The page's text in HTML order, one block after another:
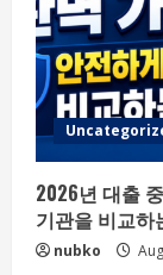
2026년 대출
기관을 비교하
nubko